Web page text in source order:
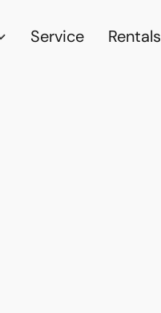
Service Rentals